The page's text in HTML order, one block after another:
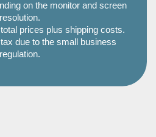
on the monitor and screen
resolution.
prices plus shipping costs.
due to the small business
regulation.